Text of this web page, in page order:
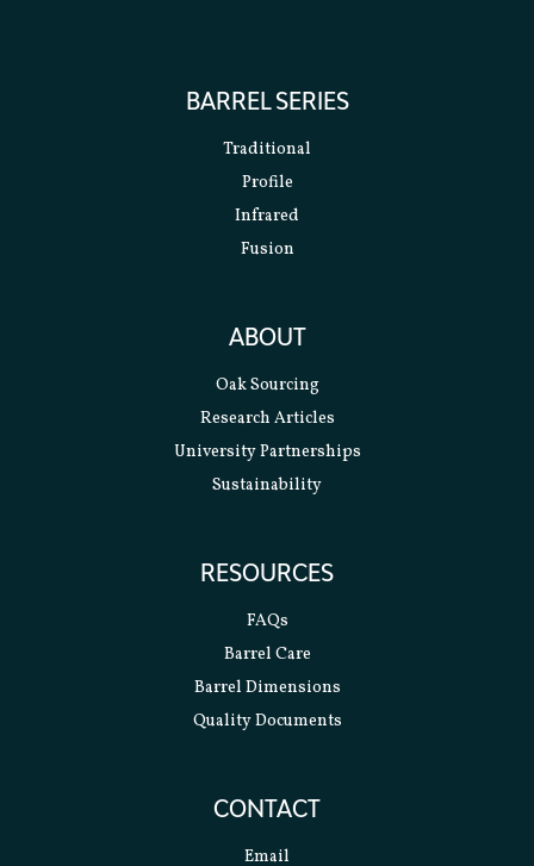
BARREL SERIES
Traditional
Profile
Infrared
Fusion
ABOUT
Oak Sourcing
Research Articles
University Partnerships
Sustainability
RESOURCES
FAQs
Barrel Care
Barrel Dimensions
Quality Documents
CONTACT
Email